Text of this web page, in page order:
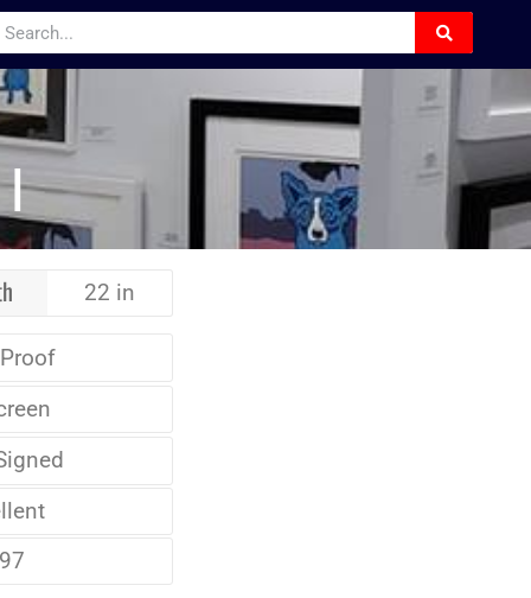
22 in